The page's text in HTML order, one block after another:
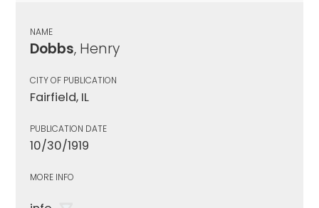
NAME
Dobbs, Henry
CITY OF PUBLICATION
Fairfield, IL
PUBLICATION DATE
10/30/1919
MORE INFO